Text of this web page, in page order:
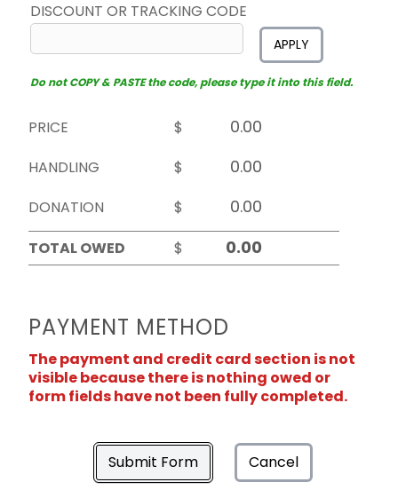
DISCOUNT OR TRACKING CODE
APPLY
Do not COPY & PASTE the code, please type it into this field.
PRICE
$
HANDLING
$
DONATION
$
TOTAL OWED
$
PAYMENT METHOD
The payment and credit card section is not
visible because there is nothing owed or
form fields have not been fully completed.
Submit Form Cancel